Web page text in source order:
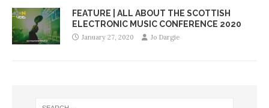
FEATURE | ALL ABOUT THE SCOTTISH
ELECTRONIC MUSIC CONFERENCE 2020
January 27, 2020 Jo Dargie